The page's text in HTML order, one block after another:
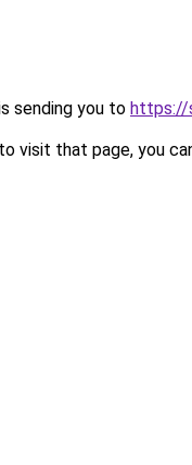
sending you to https://
visit that page, you